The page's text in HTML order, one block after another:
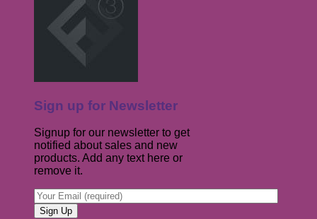
Sign up for Newsletter
Signup for our newsletter to get
notified about sales and new
products. Add any text here or
remove it.